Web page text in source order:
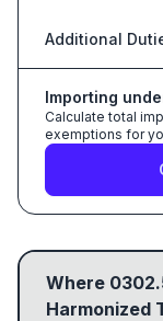
Additional
Importing
Calculate total
exemptions for
Where
Harmonized